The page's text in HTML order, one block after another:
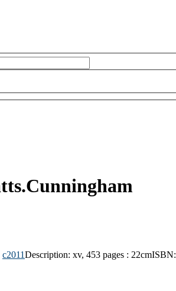
c2011Description: xv, 453 pages : 22cmISBN: